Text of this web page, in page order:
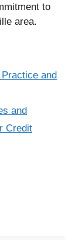
to
area.
and
and
Credit